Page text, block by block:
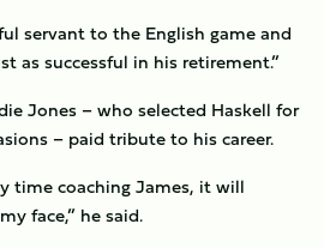
servant to the English game and
as successful in his retirement.”
Jones – who selected Haskell for
– paid tribute to his career.
time coaching James, it will
face,” he said.